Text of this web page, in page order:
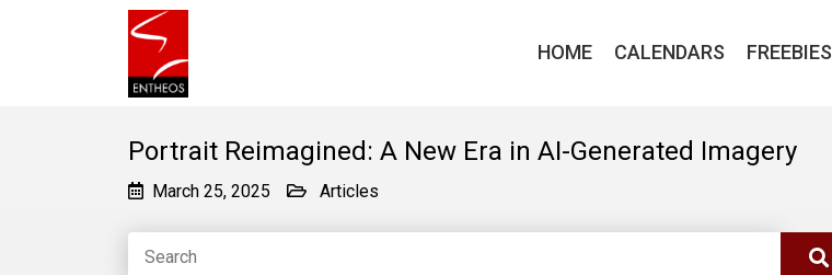
HOME CALENDARS FREEBIES
Portrait Reimagined: A New Era in AI-Generated Imagery
March 25, 2025 Articles